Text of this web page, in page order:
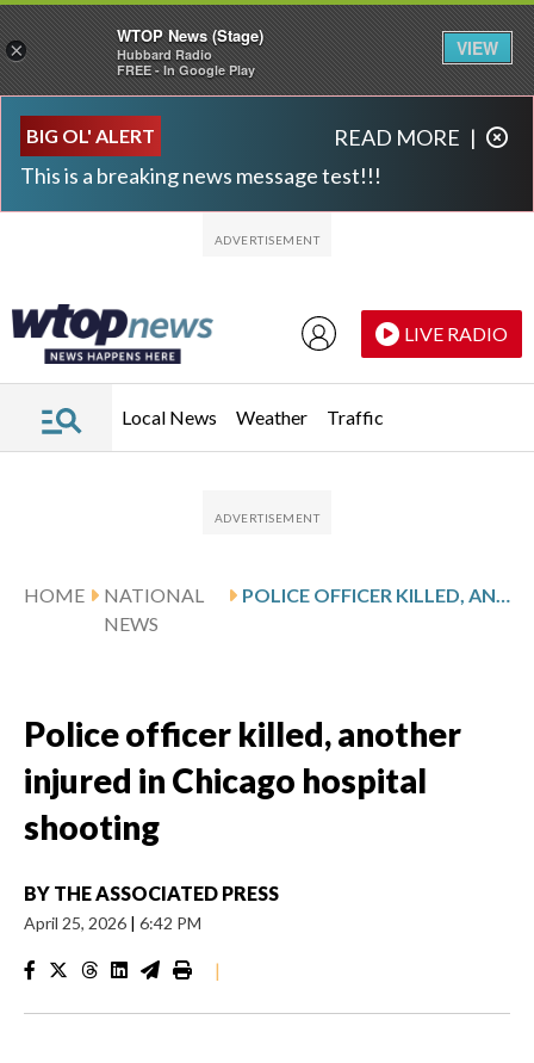
BIG OL' ALERT
This is a breaking news message test!!!
READ MORE |
LIVE RADIO
Local News Weather Traffic
HOME
NATIONAL
NEWS
Police officer killed, another
injured in Chicago hospital
shooting
BY THE ASSOCIATED PRESS
April 25, 2026 | 6:42 PM
|
×
WTOP News (Stage)
Hubbard Radio
FREE - In Google Play
VIEW